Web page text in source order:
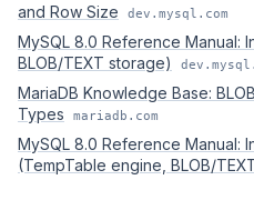
and Row Size dev.mysql.com
MySQL 8.0 Reference Manual:
BLOB/TEXT storage)
MariaDB Knowledge Base:
Types
mariadb.com
MySQL 8.0 Reference Manual:
(TempTable engine, BLOB/